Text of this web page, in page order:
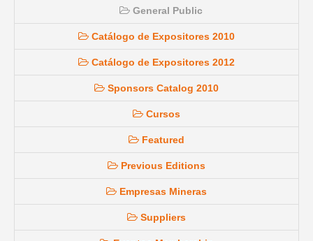
General Public
Catálogo de Expositores 2010
Catálogo de Expositores 2012
Sponsors Catalog 2010
Cursos
Featured
Previous Editions
Empresas Mineras
Suppliers